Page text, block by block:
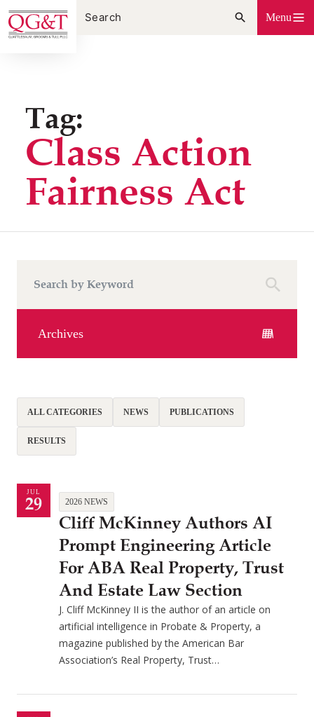
Skip
to
content
Menu
Tag:
Class Action
Fairness Act
Archives
ALL CATEGORIES NEWS PUBLICATIONS
RESULTS
JUL
29 2026 NEWS
Cliff McKinney Authors AI
Prompt Engineering Article
For ABA Real Property, Trust
And Estate Law Section
J. Cliff McKinney II is the author of an article on
artificial intelligence in Probate & Property, a
magazine published by the American Bar
Association’s Real Property, Trust…